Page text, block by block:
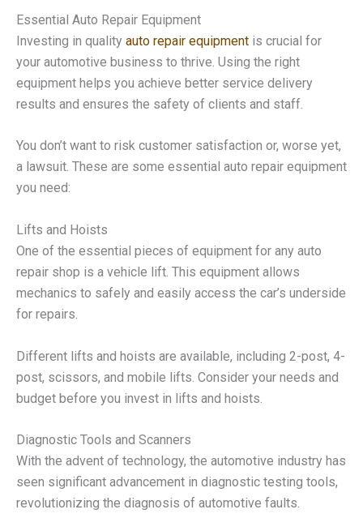
Essential Auto Repair Equipment
Investing in quality auto repair equipment is crucial for
your automotive business to thrive. Using the right
equipment helps you achieve better service delivery
results and ensures the safety of clients and staff.
You don’t want to risk customer satisfaction or, worse yet,
a lawsuit. These are some essential auto repair equipment
you need:
Lifts and Hoists
One of the essential pieces of equipment for any auto
repair shop is a vehicle lift. This equipment allows
mechanics to safely and easily access the car’s underside
for repairs.
Different lifts and hoists are available, including 2-post, 4-
post, scissors, and mobile lifts. Consider your needs and
budget before you invest in lifts and hoists.
Diagnostic Tools and Scanners
With the advent of technology, the automotive industry has
seen significant advancement in diagnostic testing tools,
revolutionizing the diagnosis of automotive faults.